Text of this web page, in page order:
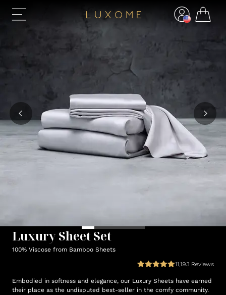
Luxury Sheet Set
100% Viscose from Bamboo Sheets
11,193 Reviews
Embodied in softness and elegance, our Luxury Sheets have earned
their place as the undisputed best-seller in the comfy community.